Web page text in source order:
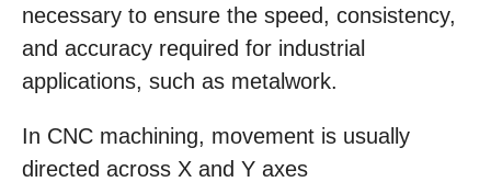
necessary to ensure the speed, consistency,
and accuracy required for industrial
applications, such as metalwork.
In CNC machining, movement is usually
directed across X and Y axes